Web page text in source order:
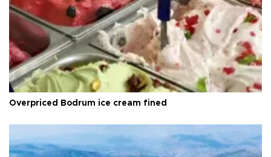
Overpriced Bodrum ice cream fined